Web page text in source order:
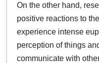
On the other hand,
positive reactions to
experience intense
perception of things
communicate with